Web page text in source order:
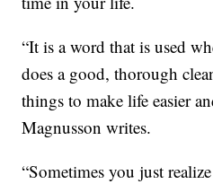
“It is a word that is used
does a good, thorough
things to make life easier
Magnusson writes.
“Sometimes you just